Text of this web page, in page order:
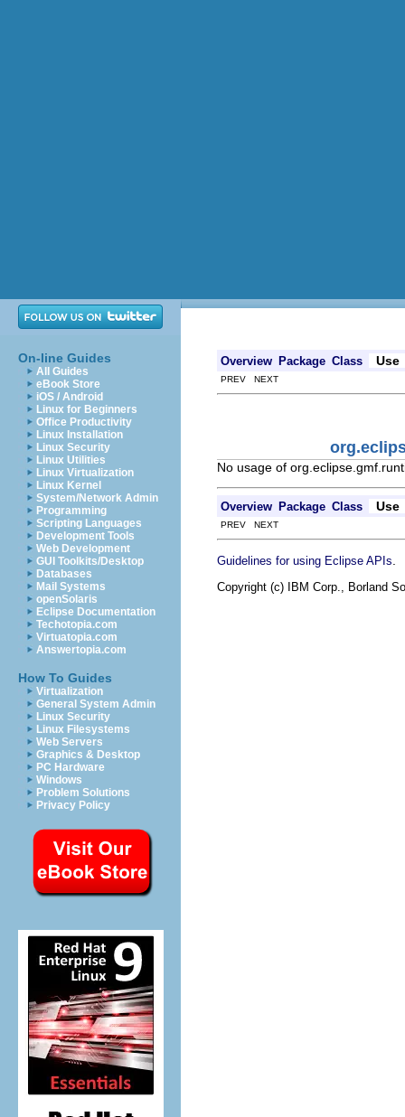
On-line Guides
All Guides
eBook Store
iOS / Android
Linux for Beginners
Office Productivity
Linux Installation
Linux Security
Linux Utilities
Linux Virtualization
Linux Kernel
System/Network Admin
Programming
Scripting Languages
Development Tools
Web Development
GUI Toolkits/Desktop
Databases
Mail Systems
openSolaris
Eclipse Documentation
Techotopia.com
Virtuatopia.com
Answertopia.com
How To Guides
Virtualization
General System Admin
Linux Security
Linux Filesystems
Web Servers
Graphics & Desktop
PC Hardware
Windows
Problem Solutions
Privacy Policy
Overview Package Class Use
PREV NEXT
No usage of
Overview Package Class Use
PREV NEXT
Guidelines for using Eclipse APIs
Copyright (c) IBM Corp., Borland